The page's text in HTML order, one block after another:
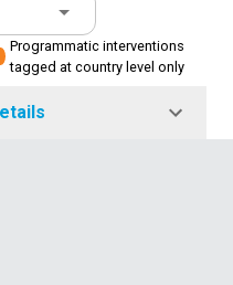
Programmatic interventions
tagged at country level only